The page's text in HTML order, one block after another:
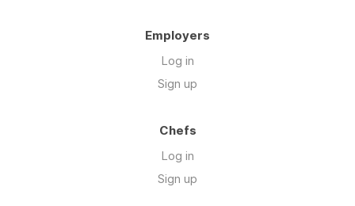
Employers
Log in
Sign up
Chefs
Log in
Sign up